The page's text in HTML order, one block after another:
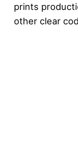
prints
other clear